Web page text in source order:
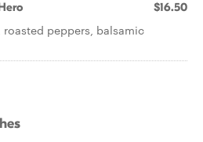
$16.50
roasted peppers, balsamic